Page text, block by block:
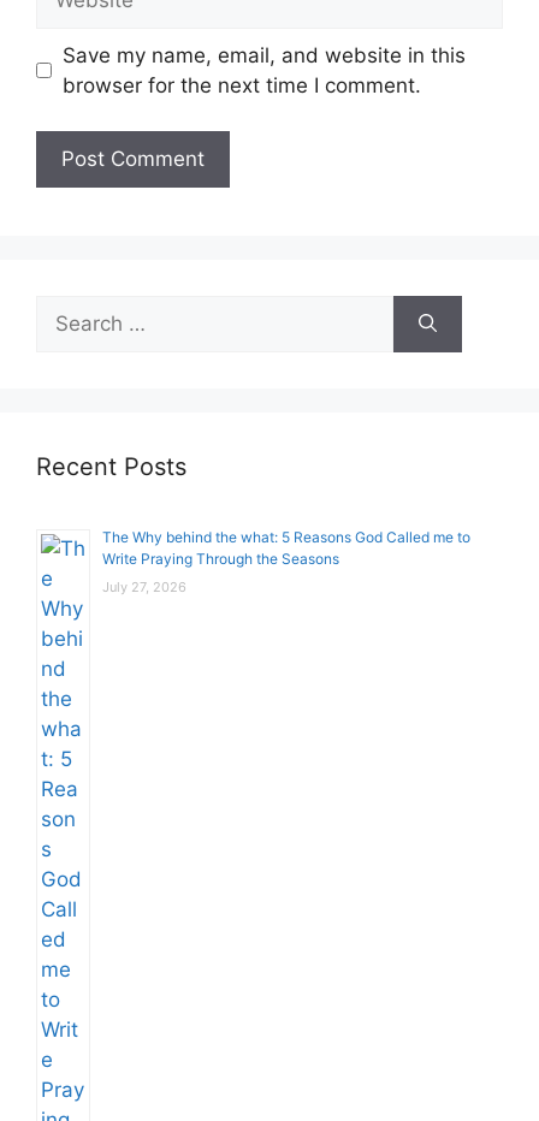
Save my name, email, and website in this
browser for the next time I comment.
Search
for:
Recent Posts
The Why behind the what: 5 Reasons God Called me to
Write Praying Through the Seasons
July 27, 2026